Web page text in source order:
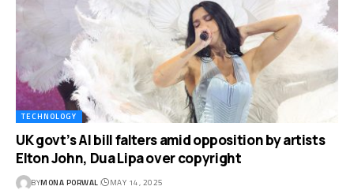
TECHNOLOGY
UK govt’s AI bill falters amid opposition by artists
Elton John, Dua Lipa over copyright
BYMONA PORWAL MAY 14, 2025